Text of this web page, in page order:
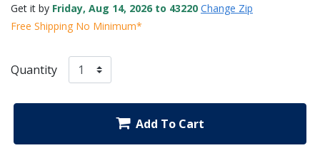
Get it by Friday, Aug 14, 2026 to 43220 Change Zip
Free Shipping No Minimum*
Quantity
Add To Cart